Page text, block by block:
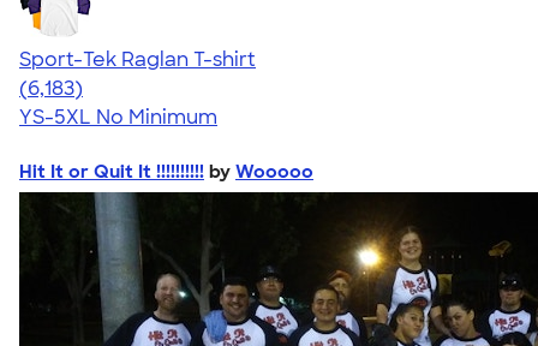
Sport-Tek Raglan T-shirt
4.63
6183
(6,183)
YS-5XL No Minimum
Hit It or Quit It !!!!!!!!!! by Wooooo